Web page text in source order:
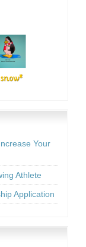
Your
Athlete
Application